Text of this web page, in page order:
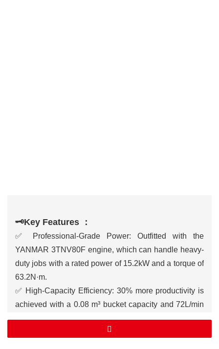
🗝️Key Features ：
✅ Professional-Grade Power: Outfitted with the
YANMAR 3TNV80F engine, which can handle heavy-
duty jobs with a rated power of 15.2kW and a torque of
63.2N·m.
✅ High-Capacity Efficiency: 30% more productivity is
achieved with a 0.08 m³ bucket capacity and 72L/min
hydraulic flow.
✅ Outstanding Adaptability: 320mm of ground